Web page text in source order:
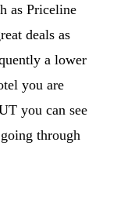
as Priceline
deals as
a lower
you are
you can see
through